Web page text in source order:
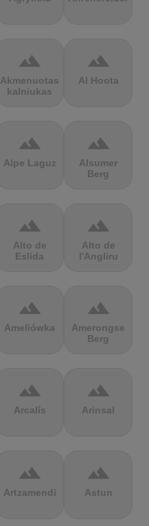
terrain
Akmenuotas
kalniukas
terrain
Al Hoota
terrain
Alpe Laguz
terrain
Alsumer
Berg
terrain
Alto de
Eslida
terrain
Alto de
l'Angliru
terrain
Ameliówka
terrain
Amerongse
Berg
terrain
Arcalís
terrain
Arinsal
terrain
Artzamendi
terrain
Astun